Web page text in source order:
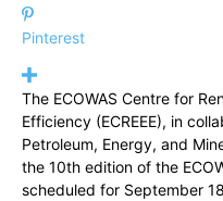
Pinterest
The ECOWAS Centre for
Efficiency (ECREEE), in
Petroleum, Energy, and
the 10th edition of the
scheduled for September